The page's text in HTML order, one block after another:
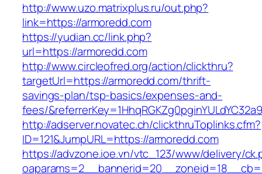
http://www.uzo.matrixplus.ru/out.php?
link=https://armoredd.com
https://yudian.cc/link.php?
url=https://armoredd.com
http://www.circleofred.org/action/clickthru?
targetUrl=https://armoredd.com/thrift-
savings-plan/tsp-basics/expenses-and-
fees/
http://adserver.novatec.ch/clickthruToplinks.cfm?
ID=121&JumpURL=https://armoredd.com
https://advzone.ioe.vn/vtc_123/www/delivery/